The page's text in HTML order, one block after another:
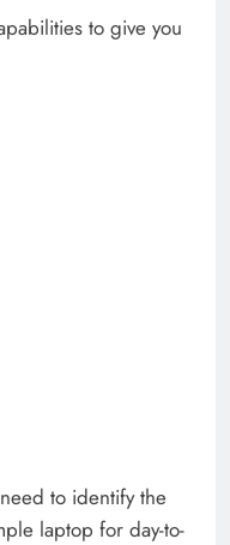
to give you
to identify the
laptop for day-to-